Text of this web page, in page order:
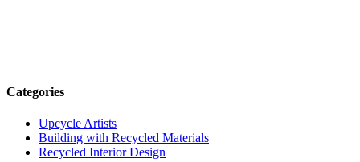
Categories
Upcycle Artists
Building with Recycled Materials
Recycled Interior Design